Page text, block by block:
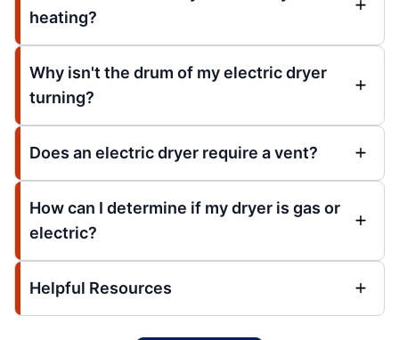
heating?
Why isn't the drum of my electric dryer
turning?
Does an electric dryer require a vent?
How can I determine if my dryer is gas or
electric?
Helpful Resources